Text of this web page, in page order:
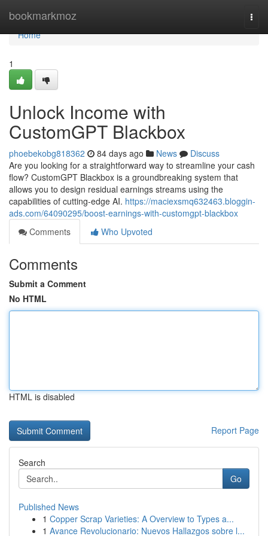
bookmarkmoz
Home
Home
1
Unlock Income with
CustomGPT Blackbox
phoebekobg818362 84 days ago News
Discuss
Are you looking for a straightforward way to streamline your cash
flow? CustomGPT Blackbox is a groundbreaking system that
allows you to design residual earnings streams using the
capabilities of cutting-edge AI. https://maciexsmq632463.bloggin-
ads.com/64090295/boost-earnings-with-customgpt-blackbox
Comments
Who Upvoted
Comments
Submit a Comment
No HTML
HTML is disabled
Report Page
Search
Go
Published News
1 Copper Scrap Varieties: A Overview to Types a...
1 Avance Revolucionario: Nuevos Hallazgos sobre l...